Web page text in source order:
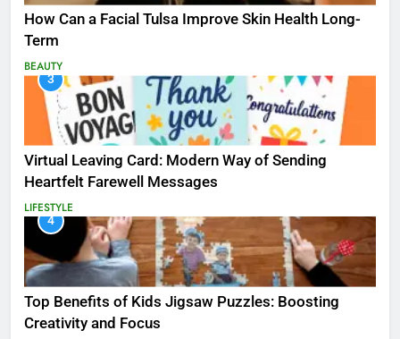
How Can a Facial Tulsa Improve Skin Health Long-
Term
BEAUTY
3
Virtual Leaving Card: Modern Way of Sending
Heartfelt Farewell Messages
LIFESTYLE
4
Top Benefits of Kids Jigsaw Puzzles: Boosting
Creativity and Focus